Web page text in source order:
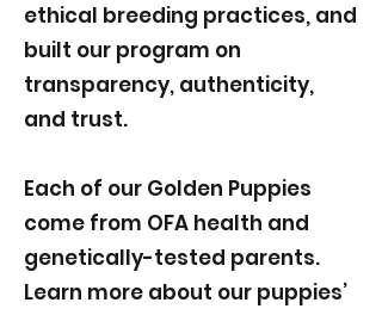
ethical breeding practices, and
built our program on
transparency, authenticity,
and trust.
Each of our Golden Puppies
come from OFA health and
genetically-tested parents.
Learn more about our puppies’